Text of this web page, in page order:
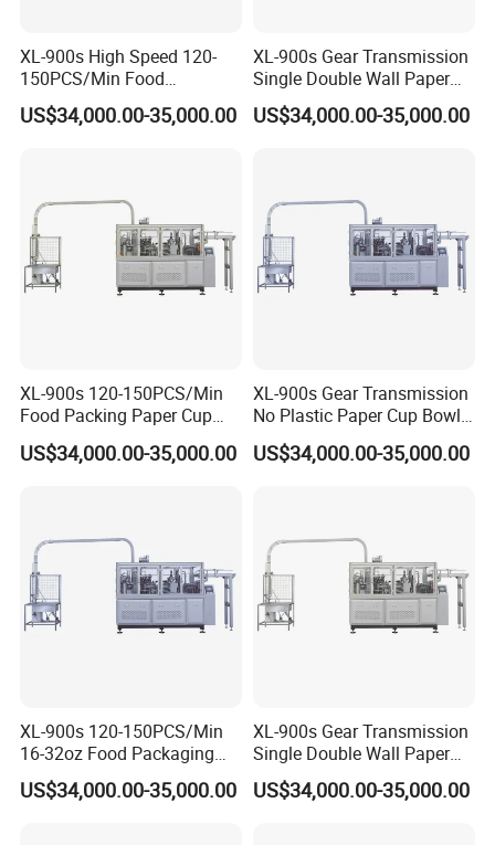
XL-900s High Speed 120-
150PCS/Min Food
Packaging Paper Cup Bowl
Making Machine
US$34,000.00-35,000.00
XL-900s Gear Transmission
Single Double Wall Paper
Cup Bowl Making Machine
US$34,000.00-35,000.00
XL-900s 120-150PCS/Min
Food Packing Paper Cup
Bowl Making Machine Price
US$34,000.00-35,000.00
XL-900s Gear Transmission
No Plastic Paper Cup Bowl
Machine
US$34,000.00-35,000.00
XL-900s 120-150PCS/Min
16-32oz Food Packaging
Paper Cup Bowl Making
Machine
US$34,000.00-35,000.00
XL-900s Gear Transmission
Single Double Wall Paper
Bowl Making Machine
US$34,000.00-35,000.00